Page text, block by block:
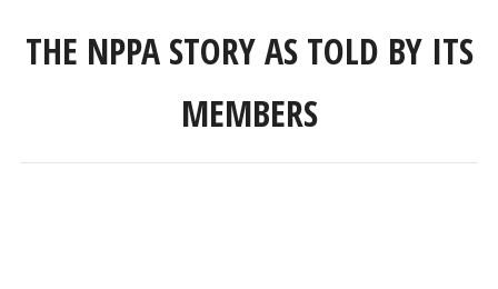
THE NPPA STORY AS TOLD BY ITS
MEMBERS